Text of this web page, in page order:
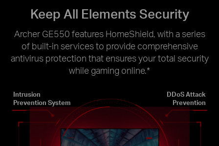
Keep All Elements Security
Archer GE550 features HomeShield, with a series
of built-in services to provide comprehensive
antivirus protection that ensures your total security
while gaming online.*
Intrusion
Prevention System
DDoS Attack
Prevention